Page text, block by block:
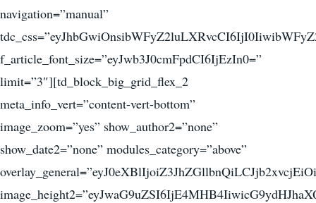
navigation=”manual”
f_article_font_size=”eyJwb3J0cmFpdCI6IjEzIn0=”
limit=”3″][td_block_big_grid_flex_2
meta_info_vert=”content-vert-bottom”
image_zoom=”yes” show_author2=”none”
show_date2=”none” modules_category=”above”